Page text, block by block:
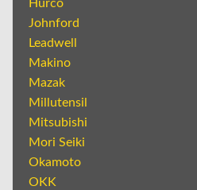
Hurco
Johnford
Leadwell
Makino
Mazak
Millutensil
Mitsubishi
Mori Seiki
Okamoto
OKK